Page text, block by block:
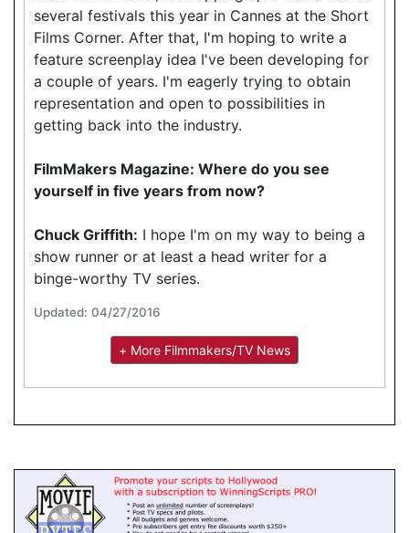
several festivals this year in Cannes at the Short
Films Corner. After that, I'm hoping to write a
feature screenplay idea I've been developing for
a couple of years. I'm eagerly trying to obtain
representation and open to possibilities in
getting back into the industry.
FilmMakers Magazine: Where do you see
yourself in five years from now?
Chuck Griffith: I hope I'm on my way to being a
show runner or at least a head writer for a
binge-worthy TV series.
Updated: 04/27/2016
+ More Filmmakers/TV News